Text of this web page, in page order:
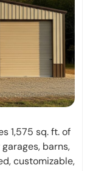
1,575 sq. ft. of
barns,
customizable,